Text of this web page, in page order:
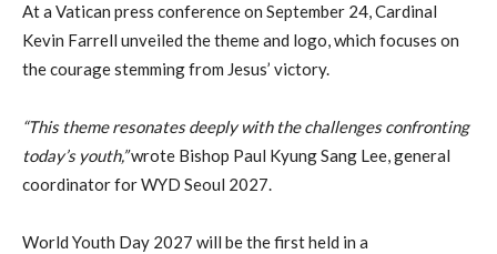
At a Vatican press conference on September 24, Cardinal
Kevin Farrell unveiled the theme and logo, which focuses on
the courage stemming from Jesus’ victory.
“This theme resonates deeply with the challenges confronting
today’s youth,”wrote Bishop Paul Kyung Sang Lee, general
coordinator for WYD Seoul 2027.
World Youth Day 2027 will be the first held in a